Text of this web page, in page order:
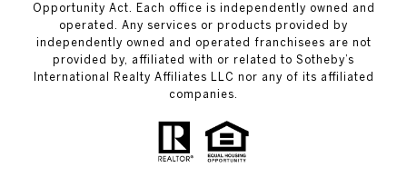
Opportunity Act. Each office is independently owned and
operated. Any services or products provided by
independently owned and operated franchisees are not
provided by, affiliated with or related to Sotheby’s
International Realty Affiliates LLC nor any of its affiliated
companies.